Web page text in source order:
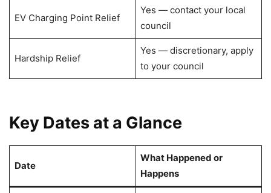
EV Charging Point Relief
Yes — contact your local
council
Hardship Relief
Yes — discretionary, apply
to your council
Key Dates at a Glance
Date
What Happened or
Happens